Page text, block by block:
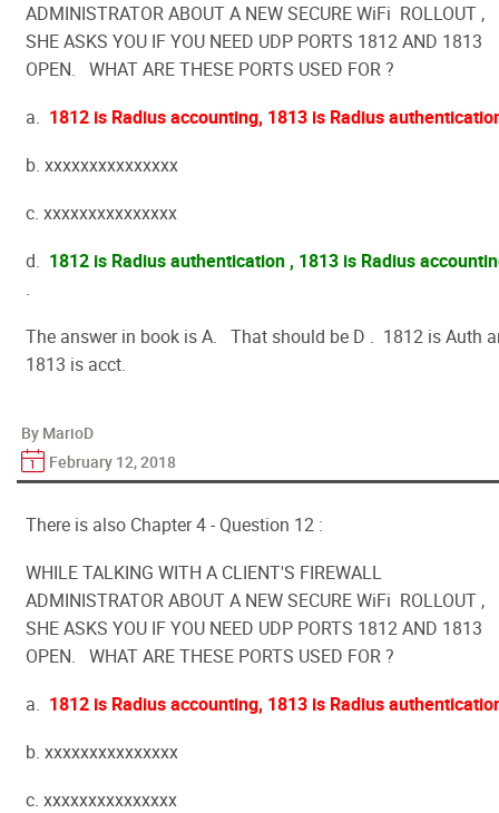
ADMINISTRATOR ABOUT A NEW SECURE WiFi ROLLOUT ,
SHE ASKS YOU IF YOU NEED UDP PORTS 1812 AND 1813
OPEN. WHAT ARE THESE PORTS USED FOR ?
a. 1812 is Radius accounting, 1813 is Radius
b. xxxxxxxxxxxxxxx
c. xxxxxxxxxxxxxxx
d. 1812 is Radius authentication , 1813 is Radius
.
The answer in book is A. That should be D . 1812 is Auth
1813 is acct.
By MarioD
February 12, 2018
There is also Chapter 4 - Question 12 :
WHILE TALKING WITH A CLIENT'S FIREWALL
ADMINISTRATOR ABOUT A NEW SECURE WiFi ROLLOUT ,
SHE ASKS YOU IF YOU NEED UDP PORTS 1812 AND 1813
OPEN. WHAT ARE THESE PORTS USED FOR ?
a. 1812 is Radius accounting, 1813 is Radius
b. xxxxxxxxxxxxxxx
c. xxxxxxxxxxxxxxx